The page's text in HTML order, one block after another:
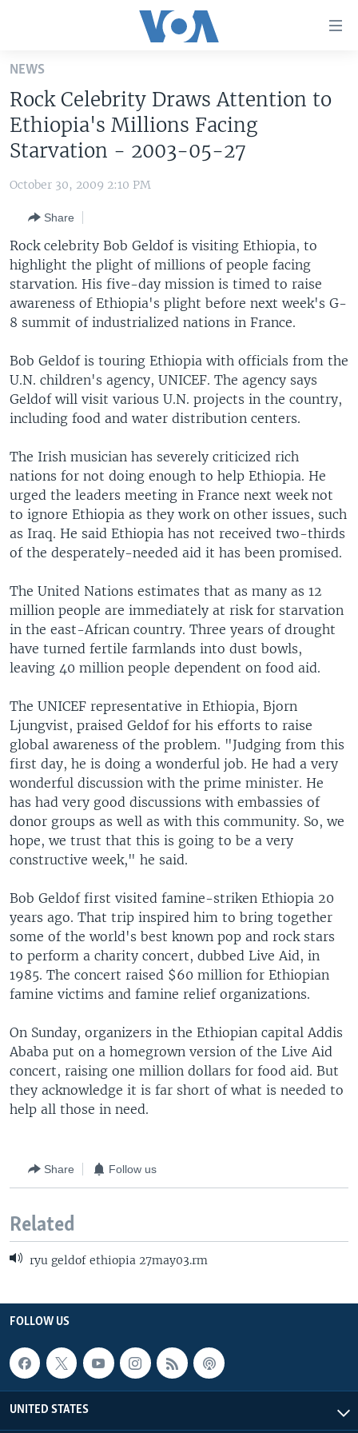
Skip
main
content
Skip
to
Navigation
Search
UNITED STATES
U.S. NEWS
WORLD
EUROPE
MIDDLE EAST
SOUTH & CENTRAL ASIA
LATEST GLOBAL COVERAGE
FOLLOW US
NEWS
Rock Celebrity Draws Attention to
Ethiopia's Millions Facing
Starvation - 2003-05-27
October 30, 2009 2:10 PM
Share
Rock celebrity Bob Geldof is visiting Ethiopia, to
highlight the plight of millions of people facing
starvation. His five-day mission is timed to raise
awareness of Ethiopia's plight before next week's G-
8 summit of industrialized nations in France.
Bob Geldof is touring Ethiopia with officials from the
U.N. children's agency, UNICEF. The agency says
Geldof will visit various U.N. projects in the country,
including food and water distribution centers.
The Irish musician has severely criticized rich
nations for not doing enough to help Ethiopia. He
urged the leaders meeting in France next week not
to ignore Ethiopia as they work on other issues, such
as Iraq. He said Ethiopia has not received two-thirds
of the desperately-needed aid it has been promised.
The United Nations estimates that as many as 12
million people are immediately at risk for starvation
in the east-African country. Three years of drought
have turned fertile farmlands into dust bowls,
leaving 40 million people dependent on food aid.
The UNICEF representative in Ethiopia, Bjorn
Ljungvist, praised Geldof for his efforts to raise
global awareness of the problem. "Judging from this
first day, he is doing a wonderful job. He had a very
wonderful discussion with the prime minister. He
has had very good discussions with embassies of
donor groups as well as with this community. So, we
hope, we trust that this is going to be a very
constructive week," he said.
Bob Geldof first visited famine-striken Ethiopia 20
years ago. That trip inspired him to bring together
some of the world's best known pop and rock stars
to perform a charity concert, dubbed Live Aid, in
1985. The concert raised $60 million for Ethiopian
famine victims and famine relief organizations.
On Sunday, organizers in the Ethiopian capital Addis
Ababa put on a homegrown version of the Live Aid
concert, raising one million dollars for food aid. But
they acknowledge it is far short of what is needed to
help all those in need.
Share Follow us
Related
ryu geldof ethiopia 27may03.rm
FOLLOW US
UNITED STATES